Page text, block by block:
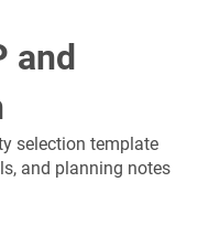
and
selection template
and planning notes